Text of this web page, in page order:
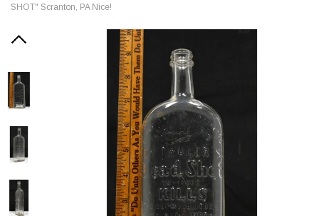
SHOT" Scranton, PA Nice!